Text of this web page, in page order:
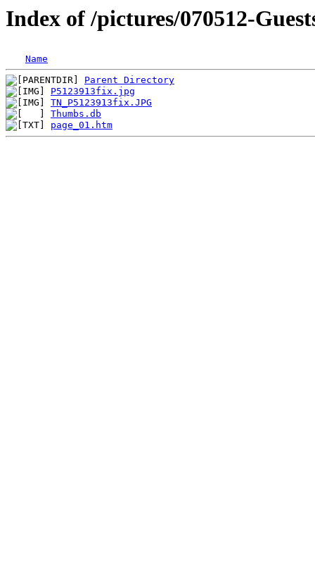
Index of /pictures/070512-
Name
Parent Directory
P5123913fix.jpg
TN_P5123913fix.JPG
Thumbs.db
page_01.htm